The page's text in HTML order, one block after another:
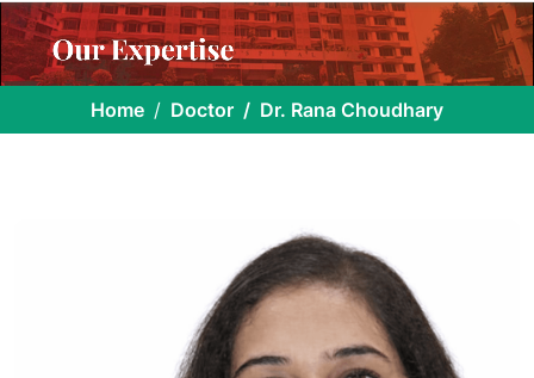
Home Doctor Dr. Rana Choudhary